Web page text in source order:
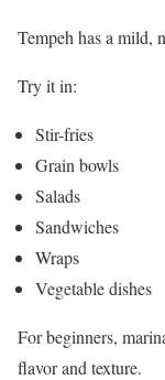
Tempeh has a mild,
Try it in:
Stir-fries
Grain bowls
Salads
Sandwiches
Wraps
Vegetable dishes
For beginners,
flavor and texture.